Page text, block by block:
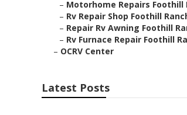
– Motorhome Repairs Foothill
– Rv Repair Shop Foothill
– Repair Rv Awning Foothill
– Rv Furnace Repair Foothill
– OCRV Center
Latest Posts